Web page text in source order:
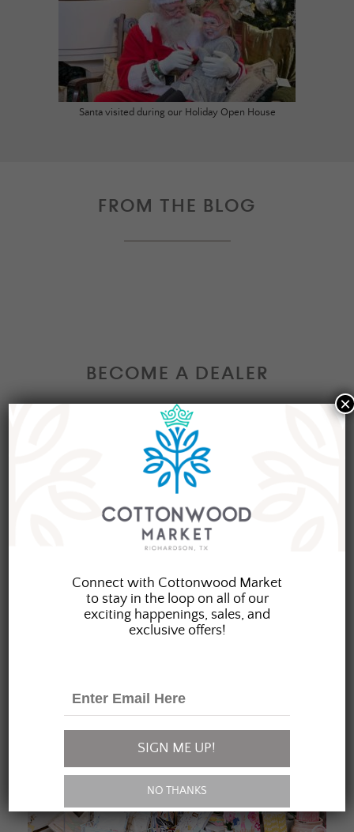
Santa visited during our Holiday Open House
FROM THE BLOG
BECOME A DEALER
Interested in becoming a Dealer at our market?
Join our group of eclectic dealers to showcase
your trendy home decor items, antiques and
collectibles today!
Connect with Cottonwood Market
to stay in the loop on all of our
exciting happenings, sales, and
exclusive offers!
SIGN ME UP!
NO THANKS
×